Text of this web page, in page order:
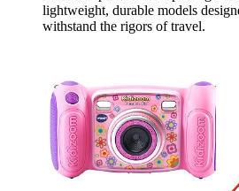
lightweight, durable models
withstand the rigors of travel.